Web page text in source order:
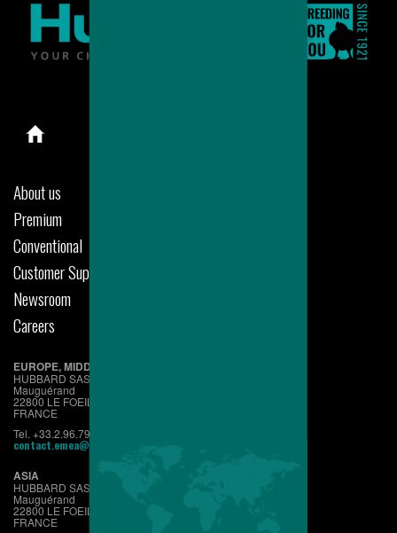
About us
Premium
Conventional
Customer Support
Newsroom
Careers
EUROPE, MIDDLE EAST & AFRICA
HUBBARD SAS
Mauguérand
22800 LE FOEIL - QUINTIN
FRANCE
Tel. +33.2.96.79.63.70
contact.emea@hubbardbreeders.com
ASIA
HUBBARD SAS
Mauguérand
22800 LE FOEIL - QUINTIN
FRANCE